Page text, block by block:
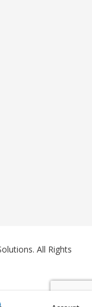
. All Rights